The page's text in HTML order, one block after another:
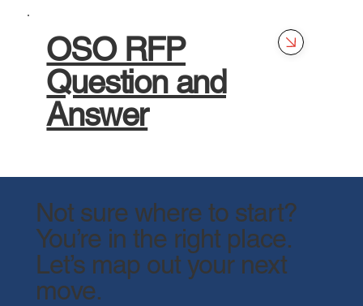
OSO RFP
Question and
Answer
Not sure where to start?
You’re in the right place.
​Let’s map out your next
move.